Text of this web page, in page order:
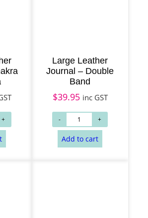
cart Add to cart
Large Leather
Journal – Double
Band
$39.95 inc GST